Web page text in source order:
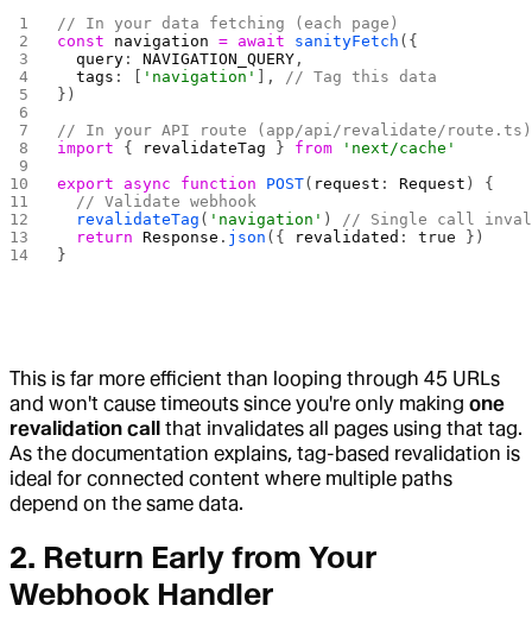
// In your data fetching (each page)
const navigation = await sanityFetch ({
  query
: NAVIGATION_QUERY ,
  tags
: [ 'navigation' ], // Tag this data
})
// In your API route (app/api/revalidate/route.ts)
import { revalidateTag } from 'next/cache'
export async function POST( request : Request ) {
  // Validate webhook
  revalidateTag
( 'navigation' ) // Single call
  return
Response . json ({ revalidated : true })
}
This is far more efficient than looping through 45 URLs
and won't cause timeouts since you're only making one
revalidation call
that invalidates all pages using that tag.
As the documentation explains, tag-based revalidation is
ideal for connected content where multiple paths
depend on the same data.
2. Return Early from Your
Webhook Handler